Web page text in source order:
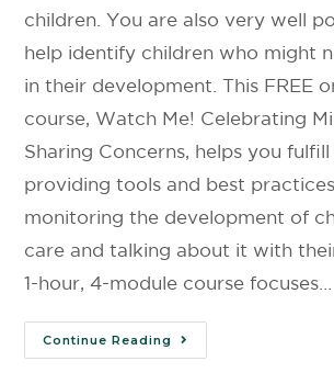
children. You are also very well
help identify children who might
in their development. This FREE
course, Watch Me! Celebrating
Sharing Concerns, helps you
providing tools and best
monitoring the development of
care and talking about it with
1-hour, 4-module course focuses…
Continue Reading